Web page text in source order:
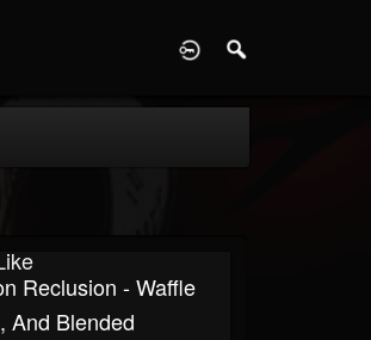
Reclusion - Waffle
And Blended